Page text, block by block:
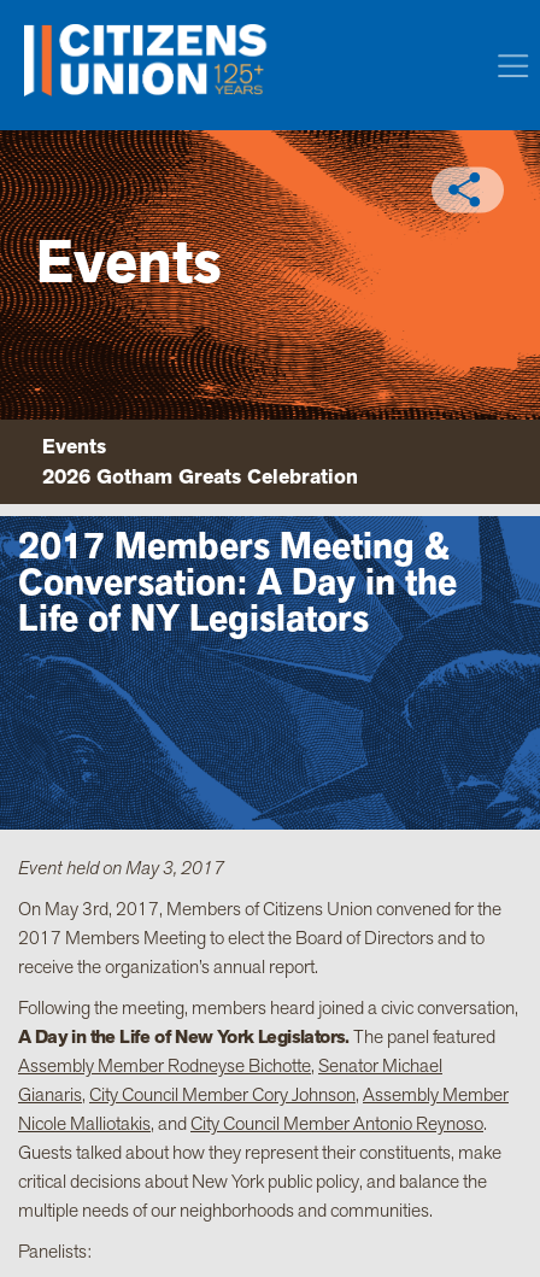
Events
Events
2026 Gotham Greats Celebration
2017 Members Meeting &
Conversation: A Day in the
Life of NY Legislators
Event held on May 3, 2017
On May 3rd, 2017, Members of Citizens Union convened for the
2017 Members Meeting to elect the Board of Directors and to
receive the organization’s annual report.
Following the meeting, members heard joined a civic conversation,
A Day in the Life of New York Legislators.The panel featured
Assembly Member Rodneyse Bichotte,Senator Michael
Gianaris,City Council Member Cory Johnson,Assembly Member
Nicole Malliotakis, andCity Council Member Antonio Reynoso.
Guests talked about how they represent their constituents, make
critical decisions about New York public policy, and balance the
multiple needs of our neighborhoods and communities.
Panelists: